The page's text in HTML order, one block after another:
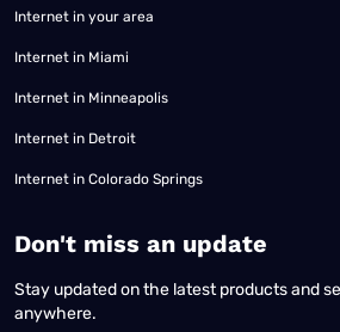
Internet in your area
Internet in Miami
Internet in Minneapolis
Internet in Detroit
Internet in Colorado Springs
​Don't miss an update
Stay updated on the latest products and
anywhere.